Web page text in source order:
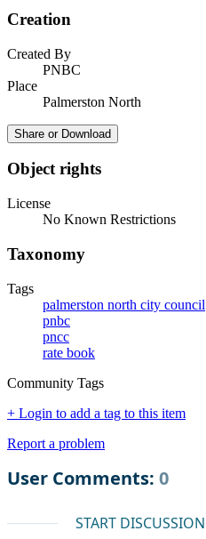
Creation
Created By
PNBC
Place
Palmerston North
Share or Download
Object rights
License
No Known Restrictions
Taxonomy
Tags
palmerston north city council
pnbc
pncc
rate book
Community Tags
+ Login to add a tag to this item
Report a problem